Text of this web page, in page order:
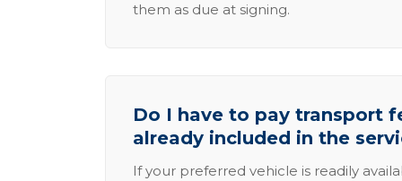
them as due at signing.
Do I have to pay transport
already included in the
If your preferred vehicle is readily